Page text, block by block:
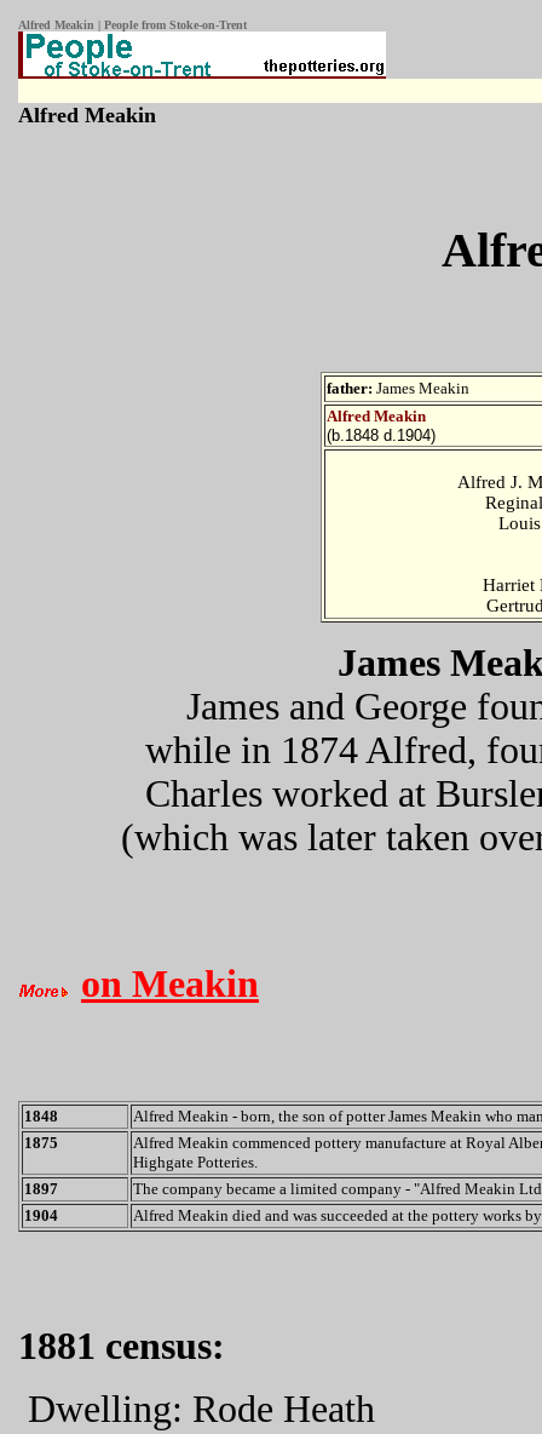
Alfred Meakin | People from Stoke-on-Trent
Alfred Meakin
father: James Meakin
Alfred Meakin
(b.1848 d.1904)
Alfred J.
Harriet
James
James and George
while in 1874 Alfred,
Charles worked at
(which was later taken
on Meakin
1848
Alfred Meakin - born, the son of potter James Meakin who
1875
Alfred Meakin commenced pottery manufacture at Royal
Highgate Potteries.
1897
The company became a limited company - "Alfred Meakin
1904
Alfred Meakin died and was succeeded at the pottery works
1881 census:
Dwelling: Rode Heath